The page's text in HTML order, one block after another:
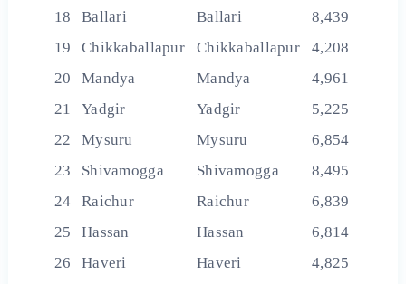
18
Ballari Ballari
8,439
19
Chikkaballapur Chikkaballapur
4,208
20
Mandya Mandya
4,961
21
Yadgir Yadgir
5,225
22
Mysuru Mysuru
6,854
23
Shivamogga Shivamogga
8,495
24
Raichur Raichur
6,839
25
Hassan Hassan
6,814
26
Haveri Haveri 4,825